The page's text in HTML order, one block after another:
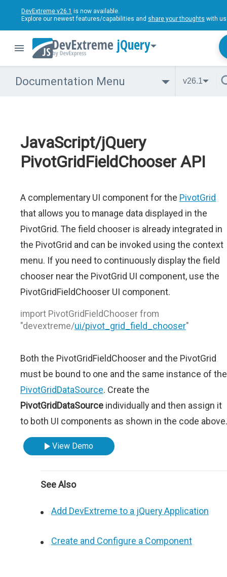
DevExtreme v26.1 is now available.
Explore our newest features/capabilities and share your thoughts with
jQuery
Documentation Menu v26.1
JavaScript/jQuery
PivotGridFieldChooser API
A complementary UI component for the PivotGrid
that allows you to manage data displayed in the
PivotGrid. The field chooser is already integrated in
the PivotGrid and can be invoked using the context
menu. If you need to continuously display the field
chooser near the PivotGrid UI component, use the
PivotGridFieldChooser UI component.
import PivotGridFieldChooser from
"devextreme/ui/pivot_grid_field_chooser"
Both the PivotGridFieldChooser and the PivotGrid
must be bound to one and the same instance of the
PivotGridDataSource. Create the
PivotGridDataSource individually and then assign it
to both UI components as shown in the code above.
View Demo
See Also
Add DevExtreme to a jQuery Application
Create and Configure a Component